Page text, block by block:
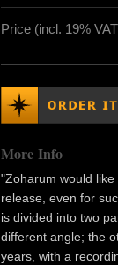
Price (incl. 19%
More Info
"Zoharum would
release, even for
is divided into two
different angle; the
years, with a